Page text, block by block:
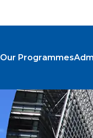
Our Programmes